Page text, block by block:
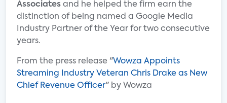
Associates and he helped the firm earn the
distinction of being named a Google Media
Industry Partner of the Year for two consecutive
years.
From the press release "Wowza Appoints
Streaming Industry Veteran Chris Drake as New
Chief Revenue Officer" by Wowza